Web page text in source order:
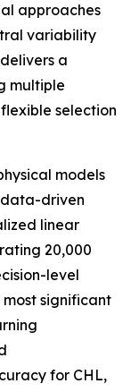
approaches
variability
a
multiple
selection
models
data-driven
linear
20,000
level
significant
for CHL,